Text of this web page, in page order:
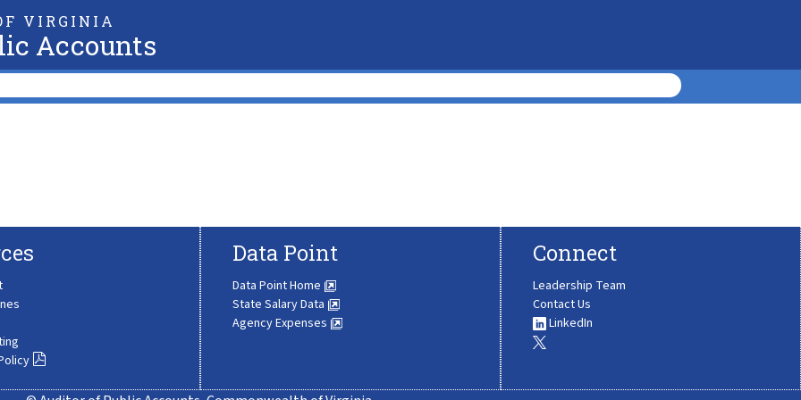
VIRGINIA
Accounts
Data Point
Data Point Home
State Salary Data
Agency Expenses
Connect
Leadership Team
Contact Us
LinkedIn